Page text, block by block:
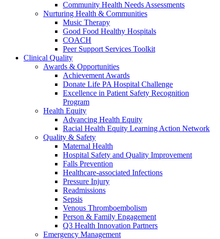
Community Health Needs Assessments
Nurturing Health & Communities
Music Therapy
Good Food Healthy Hospitals
COACH
Peer Support Services Toolkit
Clinical Quality
Awards & Opportunities
Achievement Awards
Donate Life PA Hospital Challenge
Excellence in Patient Safety Recognition
Program
Health Equity
Advancing Health Equity
Racial Health Equity Learning Action Network
Quality & Safety
Maternal Health
Hospital Safety and Quality Improvement
Falls Prevention
Healthcare-associated Infections
Pressure Injury
Readmissions
Sepsis
Venous Thromboembolism
Person & Family Engagement
Q3 Health Innovation Partners
Emergency Management